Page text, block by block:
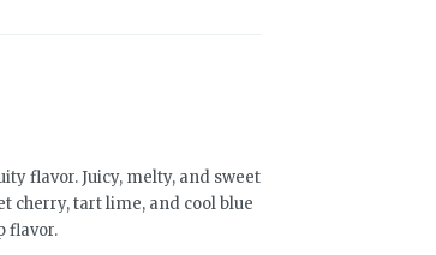
flavor. Juicy, melty, and sweet
cherry, tart lime, and cool blue
flavor.